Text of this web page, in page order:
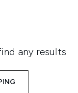
any results